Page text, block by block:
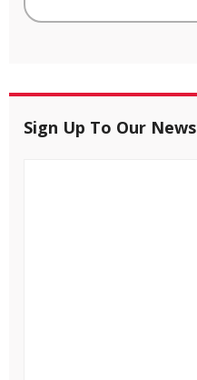
Sign Up To Our